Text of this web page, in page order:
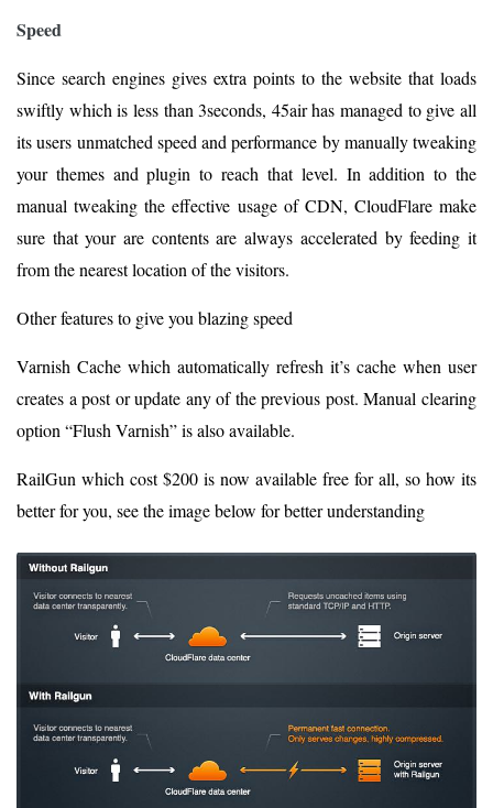
Speed
Since search engines gives extra points to the website that loads
swiftly which is less than 3seconds, 45air has managed to give all
its users unmatched speed and performance by manually tweaking
your themes and plugin to reach that level. In addition to the
manual tweaking the effective usage of CDN, CloudFlare make
sure that your are contents are always accelerated by feeding it
from the nearest location of the visitors.
Other features to give you blazing speed
Varnish Cache which automatically refresh it’s cache when user
creates a post or update any of the previous post. Manual clearing
option “Flush Varnish” is also available.
RailGun which cost $200 is now available free for all, so how its
better for you, see the image below for better understanding